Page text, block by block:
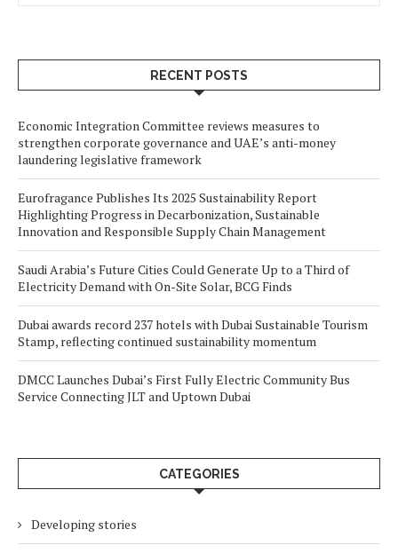
RECENT POSTS
Economic Integration Committee reviews measures to
strengthen corporate governance and UAE’s anti-money
laundering legislative framework
Eurofragance Publishes Its 2025 Sustainability Report
Highlighting Progress in Decarbonization, Sustainable
Innovation and Responsible Supply Chain Management
Saudi Arabia’s Future Cities Could Generate Up to a Third of
Electricity Demand with On-Site Solar, BCG Finds
Dubai awards record 237 hotels with Dubai Sustainable Tourism
Stamp, reflecting continued sustainability momentum
DMCC Launches Dubai’s First Fully Electric Community Bus
Service Connecting JLT and Uptown Dubai
CATEGORIES
Developing stories